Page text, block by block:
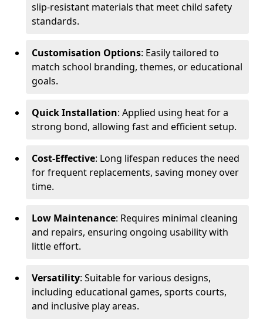
slip-resistant materials that meet child safety
standards.
Customisation Options: Easily tailored to
match school branding, themes, or educational
goals.
Quick Installation: Applied using heat for a
strong bond, allowing fast and efficient setup.
Cost-Effective: Long lifespan reduces the need
for frequent replacements, saving money over
time.
Low Maintenance: Requires minimal cleaning
and repairs, ensuring ongoing usability with
little effort.
Versatility: Suitable for various designs,
including educational games, sports courts,
and inclusive play areas.